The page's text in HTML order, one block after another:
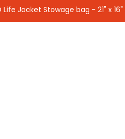
Life Jacket Stowage bag - 21" x